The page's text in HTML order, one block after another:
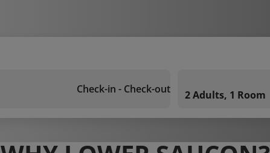
Check-in - Check-out 2 Adults, 1 Room